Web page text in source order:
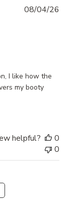
I like how the
my booty
08/04/26
helpful?
0
0